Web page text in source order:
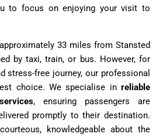
to focus on enjoying your visit to
33 miles from Stansted
by taxi, train, or bus. However, for
stress-free journey, our professional
choice. We specialise in reliable
, ensuring passengers are
promptly to their destination.
knowledgeable about the